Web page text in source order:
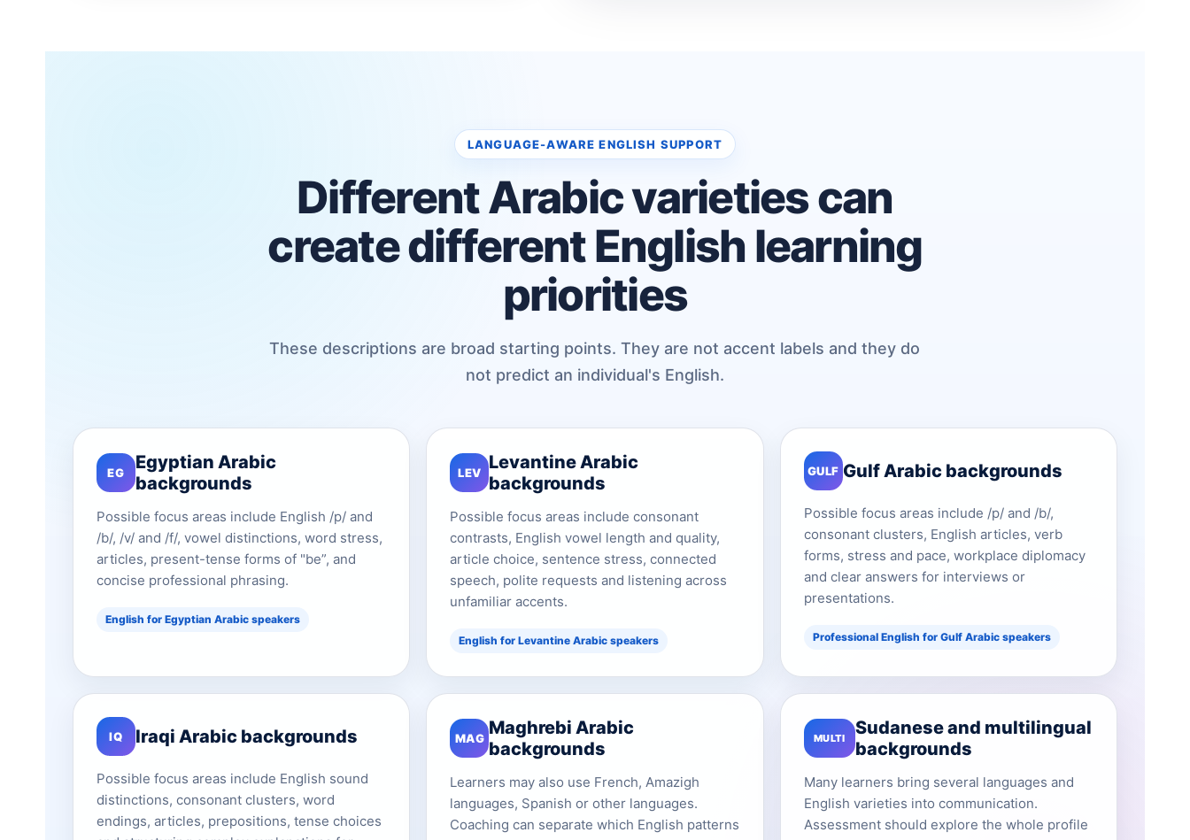
LANGUAGE-AWARE ENGLISH SUPPORT
Different Arabic varieties can
create different English learning
priorities
These descriptions are broad starting points. They are not accent labels and they do
not predict an individual's English.
EG
Egyptian Arabic
backgrounds
Possible focus areas include English /p/ and
/b/, /v/ and /f/, vowel distinctions, word stress,
articles, present-tense forms of "be”, and
concise professional phrasing.
English for Egyptian Arabic speakers
LEV
Levantine Arabic
backgrounds
Possible focus areas include consonant
contrasts, English vowel length and quality,
article choice, sentence stress, connected
speech, polite requests and listening across
unfamiliar accents.
English for Levantine Arabic speakers
GULF Gulf Arabic backgrounds
Possible focus areas include /p/ and /b/,
consonant clusters, English articles, verb
forms, stress and pace, workplace diplomacy
and clear answers for interviews or
presentations.
Professional English for Gulf Arabic speakers
IQ Iraqi Arabic backgrounds
Possible focus areas include English sound
distinctions, consonant clusters, word
endings, articles, prepositions, tense choices
MAG Maghrebi Arabic
backgrounds
Learners may also use French, Amazigh
languages, Spanish or other languages.
Coaching can separate which English patterns
MULTI
Sudanese and multilingual
backgrounds
Many learners bring several languages and
English varieties into communication.
Assessment should explore the whole profile